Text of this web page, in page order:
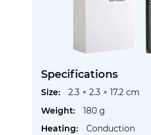
Specifications
More
2.3 × 2.3 × 17.2 cm
180 g
Conduction